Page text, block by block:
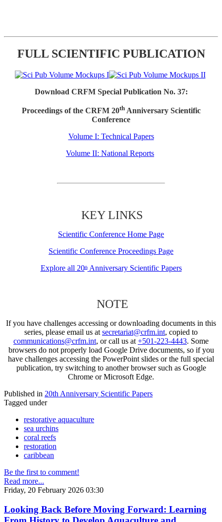
FULL SCIENTIFIC PUBLICATION
Download CRFM Special Publication No. 37:
Proceedings of the CRFM 20thAnniversary Scientific
Conference
Volume I: Technical Papers
Volume II: National Reports
KEY LINKS
Scientific Conference Home Page
Scientific Conference Proceedings Page
Explore all 20thAnniversary Scientific Papers
NOTE
If you have challenges accessing or downloading documents in this
series, please email us at secretariat@crfm.int, copied to
communications@crfm.int, or call us at +501-223-4443. Some
browsers do not properly load Google Drive documents, so if you
have challenges accessing the PowerPoint slides or the full special
publication, try switching to another browser such as Google
Chrome or Microsoft Edge.
Published in 20th Anniversary Scientific Papers
Tagged under
restorative aquaculture
sea urchins
coral reefs
restoration
caribbean
Be the first to comment!
Read more...
Friday, 20 February 2026 03:30
Looking Back Before Moving Forward: Learning